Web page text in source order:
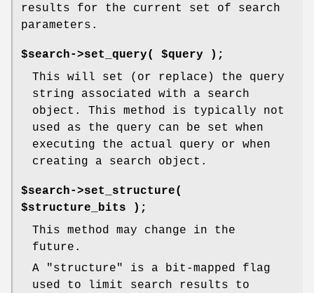
results for the current set of search
parameters.
$search->set_query( $query );
This will set (or replace) the query
string associated with a search
object. This method is typically not
used as the query can be set when
executing the actual query or when
creating a search object.
$search->set_structure(
$structure_bits );
This method may change in the
future.
A "structure" is a bit-mapped flag
used to limit search results to